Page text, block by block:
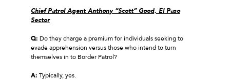
Chief Patrol Agent Anthony “Scott” Good, El Paso
Sector
Q: Do they charge a premium for individuals seeking to
evade apprehension versus those who intend to turn
themselves in to Border Patrol?
A: Typically, yes.